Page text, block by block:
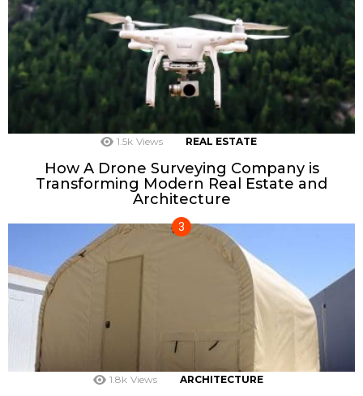
1.5k Views REAL ESTATE
How A Drone Surveying Company is
Transforming Modern Real Estate and
Architecture
1.8k Views ARCHITECTURE